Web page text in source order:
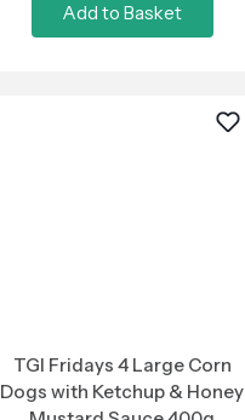
Add to Basket
TGI Fridays 4 Large Corn
Dogs with Ketchup & Honey